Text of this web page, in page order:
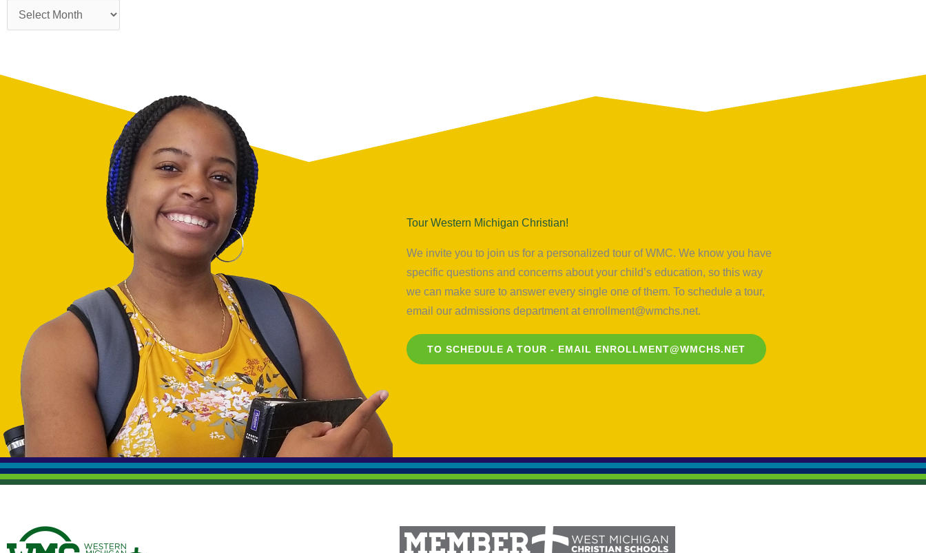
Tour Western Michigan Christian!
We invite you to join us for a personalized tour of WMC. We know you have
specific questions and concerns about your child’s education, so this way
we can make sure to answer every single one of them. To schedule a tour,
email our admissions department atenrollment@wmchs.net.
TO SCHEDULE A TOUR - EMAIL ENROLLMENT@WMCHS.NET